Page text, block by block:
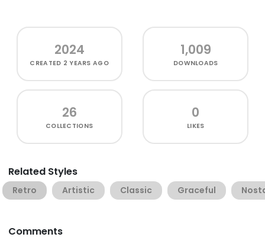
2024
CREATED 2 YEARS AGO
1,009
DOWNLOADS
26
COLLECTIONS
0
LIKES
Related Styles
Retro Artistic Classic Graceful
Comments